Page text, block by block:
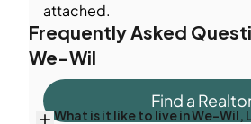
attached.
Find a
Frequently Asked
We-Wil
What is it like to live in We-Wil,